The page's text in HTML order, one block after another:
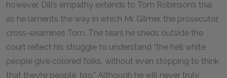
however, Dill’s empathy extends to Tom Robinson’s trial
as he laments the way in which Mr. Gilmer, the prosecutor,
cross-examines Tom. The tears he sheds outside the
court reflect his struggle to understand “the hell white
people give colored folks, without even stopping to think
that they’re people, too.” Although he will never truly